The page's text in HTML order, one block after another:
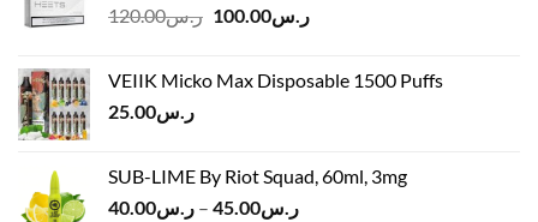
through
ر.س120.00
Original
ر.س120.00.
ر.س100.00
Current
ر.س100.00.
VEIIK Micko Max Disposable 1500 Puffs
ر.س25.00
SUB-LIME By Riot Squad, 60ml, 3mg
ر.س40.00 – ر.س45.00
Price